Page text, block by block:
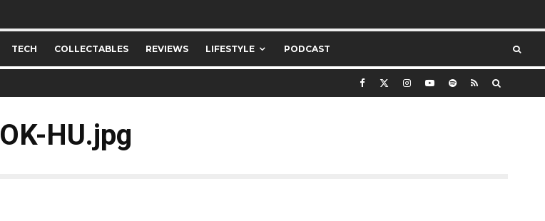
TECH COLLECTABLES REVIEWS LIFESTYLE PODCAST
OK-HU.jpg